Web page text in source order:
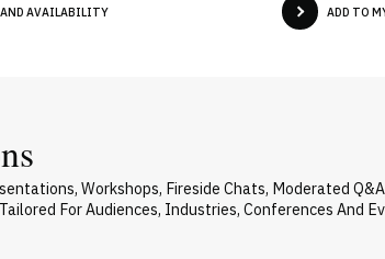
AND AVAILABILITY ADD TO
Workshops, Fireside Chats, Moderated
For Audiences, Industries, Conferences And